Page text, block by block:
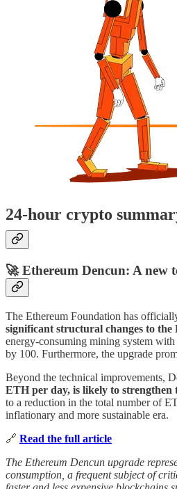
24-hour crypto
🚀 Ethereum Dencun: A new
The Ethereum Foundation has
significant structural changes to
energy-consuming mining system
by 100. Furthermore, the upgrade
Beyond the technical improvements,
ETH per day, is likely to strengthen
to a reduction in the total number of
inflationary and more sustainable era.
🔗 Read the full article
The Ethereum Dencun upgrade
consumption, a frequent subject of